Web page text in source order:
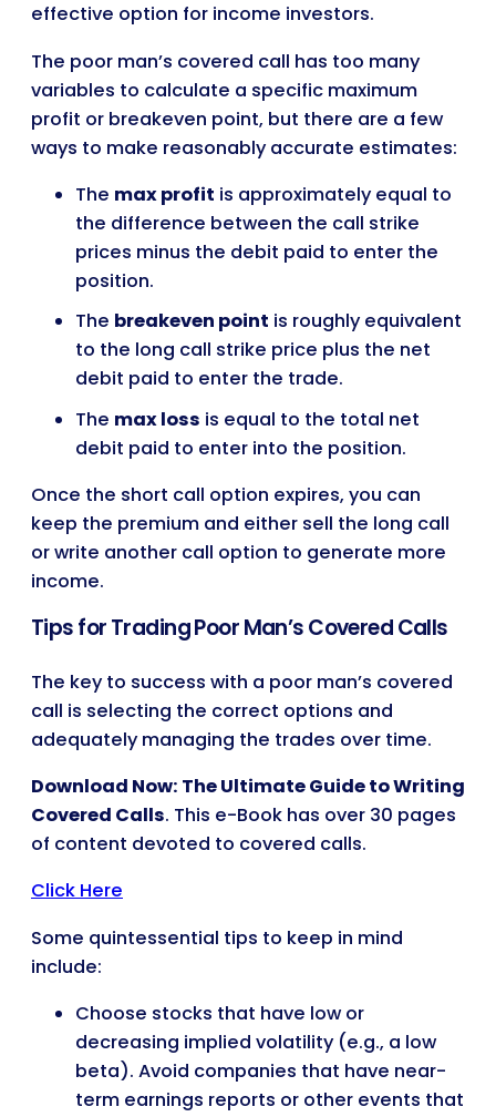
effective option for income investors.
The poor man’s covered call has too many
variables to calculate a specific maximum
profit or breakeven point, but there are a few
ways to make reasonably accurate estimates:
The max profit is approximately equal to
the difference between the call strike
prices minus the debit paid to enter the
position.
The breakeven point is roughly equivalent
to the long call strike price plus the net
debit paid to enter the trade.
The max loss is equal to the total net
debit paid to enter into the position.
Once the short call option expires, you can
keep the premium and either sell the long call
or write another call option to generate more
income.
Tips for Trading Poor Man’s Covered Calls
The key to success with a poor man’s covered
call is selecting the correct options and
adequately managing the trades over time.
Download Now: The Ultimate Guide to Writing
Covered Calls. This e-Book has over 30 pages
of content devoted to covered calls.
Click Here
Some quintessential tips to keep in mind
include:
Choose stocks that have low or
decreasing implied volatility (e.g., a low
beta). Avoid companies that have near-
term earnings reports or other events that